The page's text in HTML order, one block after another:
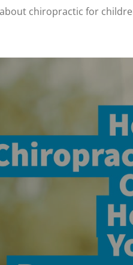
chiropractic for